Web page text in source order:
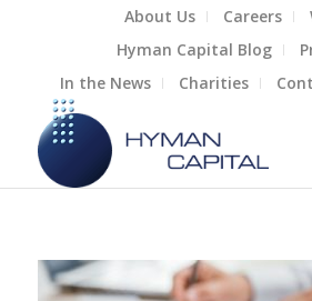
About Us Careers
Hyman Capital Blog
In the News
Charities